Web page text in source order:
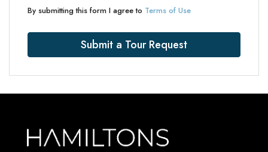
By submitting this form I agree to Terms of Use
Submit a Tour Request